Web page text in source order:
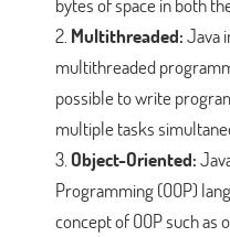
Multithreaded:Java
multithreaded
possible to write
multiple tasks
Object-Oriented:
Programming (OOP)
concept of OOP such as